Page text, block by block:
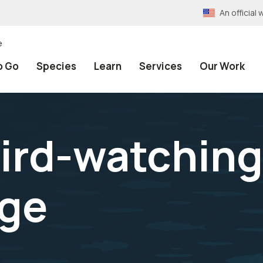
An official
Go Species Learn Services Our Work